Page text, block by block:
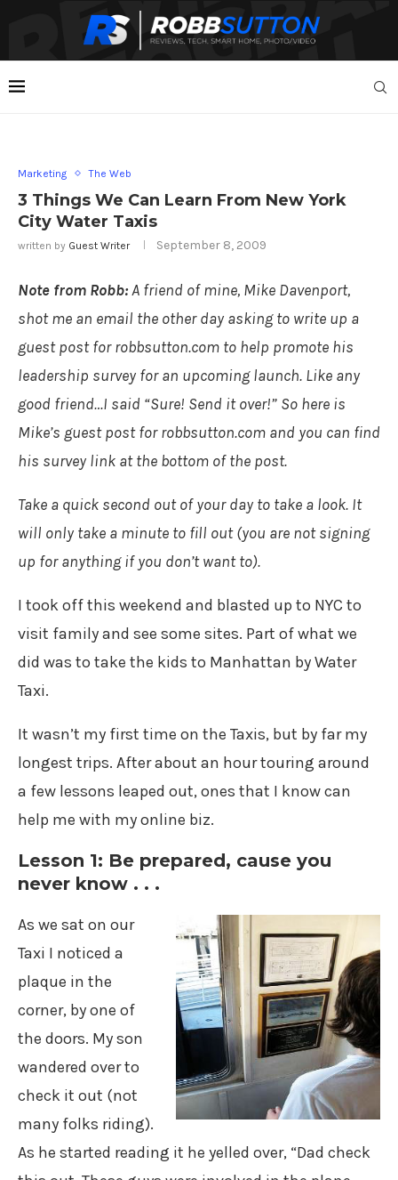
Marketing The Web
3 Things We Can Learn From New York
City Water Taxis
written by Guest Writer September 8, 2009
Note from Robb:A friend of mine, Mike Davenport,
shot me an email the other day asking to write up a
guest post for robbsutton.com to help promote his
leadership survey for an upcoming launch. Like any
good friend…I said “Sure! Send it over!” So here is
Mike’s guest post for robbsutton.com and you can find
his survey link at the bottom of the post.
Take a quick second out of your day to take a look. It
will only take a minute to fill out (you are not signing
up for anything if you don’t want to).
I took off this weekend and blasted up to NYC to
visit family and see some sites. Part of what we
did was to take the kids to Manhattan by Water
Taxi.
It wasn’t my first time on the Taxis, but by far my
longest trips. After about an hour touring around
a few lessons leaped out, ones that I know can
help me with my online biz.
Lesson 1: Be prepared, cause you
never know . . .
As we sat on our
Taxi I noticed a
plaque in the
corner, by one of
the doors. My son
wandered over to
check it out (not
many folks riding).
As he started reading it he yelled over, “Dad check